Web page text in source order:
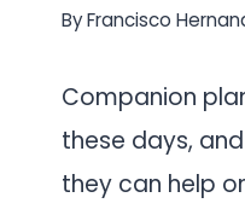
ByFrancisco
Companion
these days,
they can help